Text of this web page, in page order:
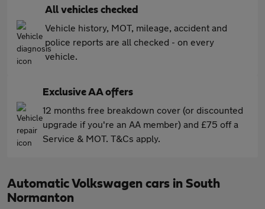
All vehicles checked
Vehicle history, MOT, mileage, accident and
police reports are all checked - on every
vehicle.
Exclusive AA offers
12 months free breakdown cover (or discounted
upgrade if you're an AA member) and £75 off a
Service & MOT. T&Cs apply.
Automatic Volkswagen cars in South
Normanton